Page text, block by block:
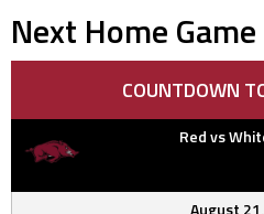
Next Home Game
COUNTDOWN
Red vs
August